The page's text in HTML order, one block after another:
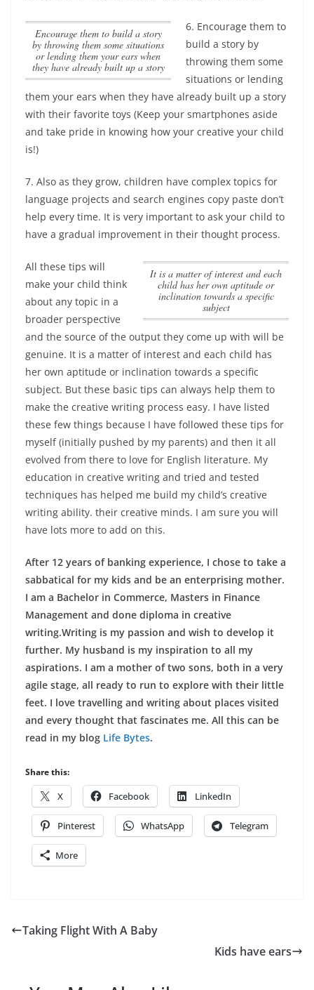
Encourage them to build a story
by throwing them some situations
or lending them your ears when
they have already built up a story
6. Encourage them to
build a story by
throwing them some
situations or lending
them your ears when they have already built up a story
with their favorite toys (Keep your smartphones aside
and take pride in knowing how your creative your child
is!)
7. Also as they grow, children have complex topics for
language projects and search engines copy paste don’t
help every time. It is very important to ask your child to
have a gradual improvement in their thought process.
It is a matter of interest and each
child has her own aptitude or
inclination towards a specific
subject
All these tips will
make your child think
about any topic in a
broader perspective
and the source of the output they come up with will be
genuine. It is a matter of interest and each child has
her own aptitude or inclination towards a specific
subject. But these basic tips can always help them to
make the creative writing process easy. I have listed
these few things because I have followed these tips for
myself (initially pushed by my parents) and then it all
evolved from there to love for English literature. My
education in creative writing and tried and tested
techniques has helped me build my child’s creative
writing ability. their creative minds. I am sure you will
have lots more to add on this.
After 12 years of banking experience, I chose to take a
sabbatical for my kids and be an enterprising mother.
I am a Bachelor in Commerce, Masters in Finance
Management and done diploma in creative
writing.Writing is my passion and wish to develop it
further. My husband is my inspiration to all my
aspirations. I am a mother of two sons, both in a very
agile stage, all ready to run to explore with their little
feet. I love travelling and writing about places visited
and every thought that fascinates me. All this can be
read in my blog Life Bytes.
Share this:
X Facebook LinkedIn
Pinterest WhatsApp Telegram
More
Taking Flight With A Baby
Kids have ears